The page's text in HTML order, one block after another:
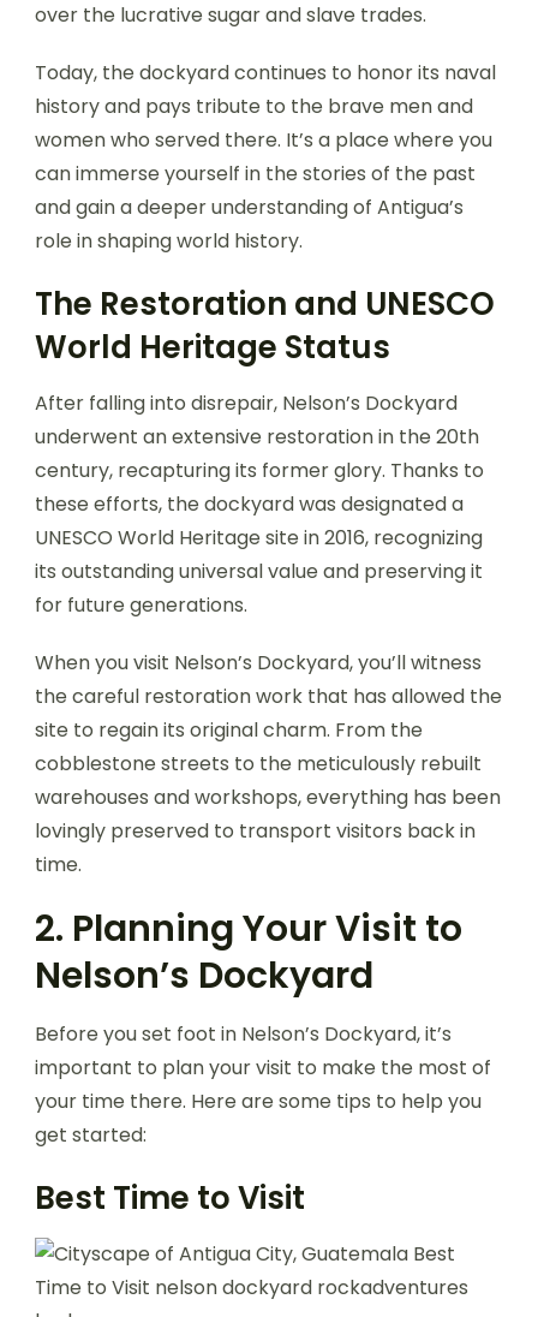
over the lucrative sugar and slave trades.
Today, the dockyard continues to honor its naval
history and pays tribute to the brave men and
women who served there. It’s a place where you
can immerse yourself in the stories of the past
and gain a deeper understanding of Antigua’s
role in shaping world history.
The Restoration and UNESCO
World Heritage Status
After falling into disrepair, Nelson’s Dockyard
underwent an extensive restoration in the 20th
century, recapturing its former glory. Thanks to
these efforts, the dockyard was designated a
UNESCO World Heritage site in 2016, recognizing
its outstanding universal value and preserving it
for future generations.
When you visit Nelson’s Dockyard, you’ll witness
the careful restoration work that has allowed the
site to regain its original charm. From the
cobblestone streets to the meticulously rebuilt
warehouses and workshops, everything has been
lovingly preserved to transport visitors back in
time.
2. Planning Your Visit to
Nelson’s Dockyard
Before you set foot in Nelson’s Dockyard, it’s
important to plan your visit to make the most of
your time there. Here are some tips to help you
get started:
Best Time to Visit